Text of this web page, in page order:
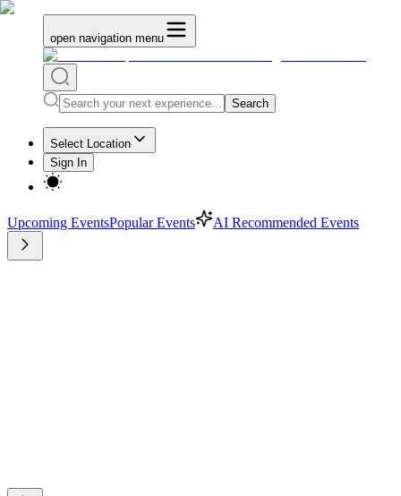
open navigation menu
Search
Select Location
Sign In
Upcoming EventsPopular Events AI Recommended Events